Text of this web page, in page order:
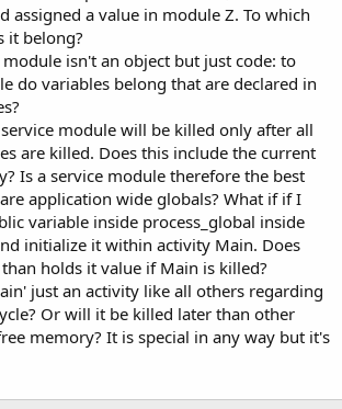
assigned a value in module Z. To which
it belong?
module isn't an object but just code: to
do variables belong that are declared in
module will be killed only after all
are killed. Does this include the current
Is a service module therefore the best
application wide globals? What if if I
variable inside process_global inside
initialize it within activity Main. Does
holds it value if Main is killed?
just an activity like all others regarding
Or will it be killed later than other
memory? It is special in any way but it's